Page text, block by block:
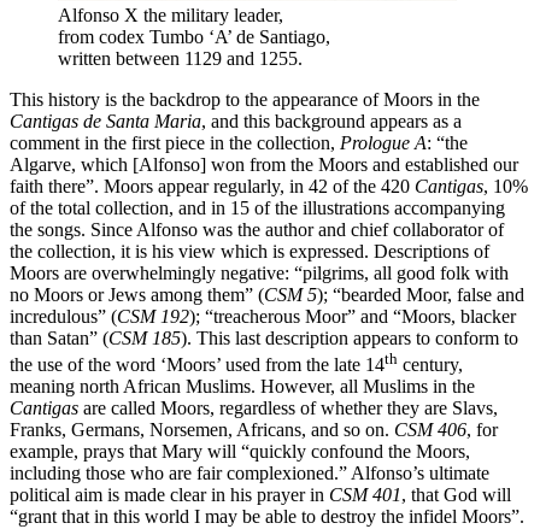
Alfonso X the military leader,
from codex Tumbo ‘A’ de Santiago,
written between 1129 and 1255.
This history is the backdrop to the appearance of Moors in the
Cantigas de Santa Maria, and this background appears as a
comment in the first piece in the collection, Prologue A: “the
Algarve, which [Alfonso] won from the Moors and established our
faith there”. Moors appear regularly, in 42 of the 420 Cantigas, 10%
of the total collection, and in 15 of the illustrations accompanying
the songs. Since Alfonso was the author and chief collaborator of
the collection, it is his view which is expressed. Descriptions of
Moors are overwhelmingly negative: “pilgrims, all good folk with
no Moors or Jews among them” (CSM 5); “bearded Moor, false and
incredulous” (CSM 192); “treacherous Moor” and “Moors, blacker
than Satan” (CSM 185). This last description appears to conform to
the use of the word ‘Moors’ used from the late 14th century,
meaning north African Muslims. However, all Muslims in the
Cantigas are called Moors, regardless of whether they are Slavs,
Franks, Germans, Norsemen, Africans, and so on. CSM 406, for
example, prays that Mary will “quickly confound the Moors,
including those who are fair complexioned.” Alfonso’s ultimate
political aim is made clear in his prayer in CSM 401, that God will
“grant that in this world I may be able to destroy the infidel Moors”.